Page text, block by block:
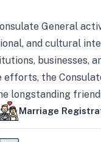
General
and cultural
businesses,
efforts, the
longstanding
two countries.
Marriage